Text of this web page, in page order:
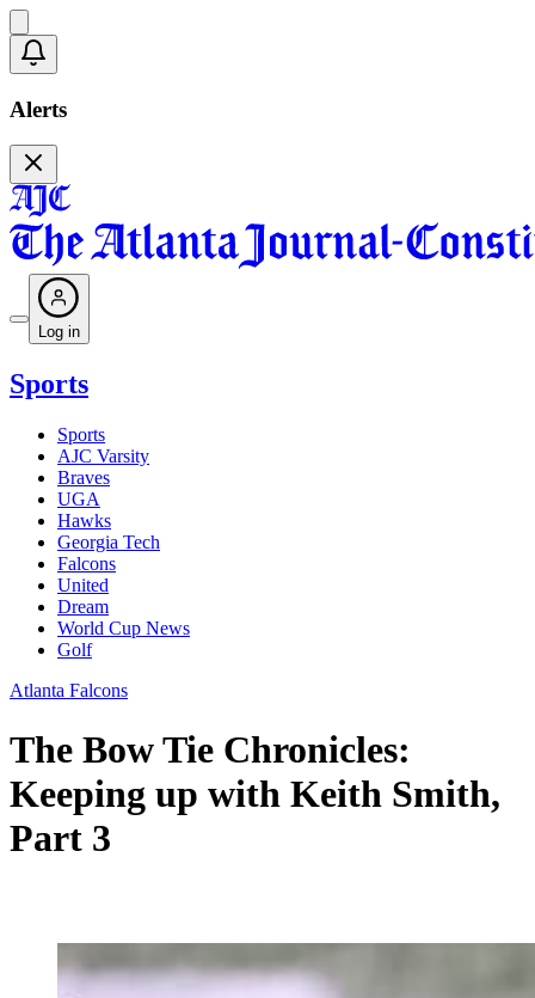
Alerts
Log in
Sports
Sports
AJC Varsity
Braves
UGA
Hawks
Georgia Tech
Falcons
United
Dream
World Cup News
Golf
Atlanta Falcons
The Bow Tie Chronicles:
Keeping up with Keith Smith,
Part 3